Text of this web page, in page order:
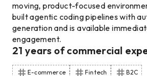
moving, product-focused
built agentic coding pipelines with
generation and is available
engagement.
21 years of commercial
E-commerce Fintech
B2C